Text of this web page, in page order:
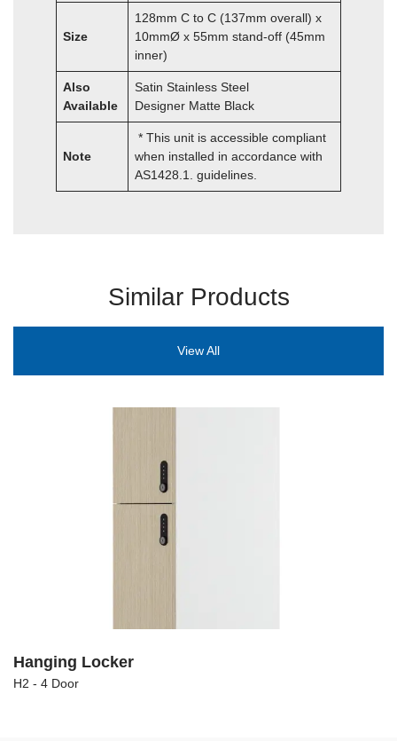
Size
128mm C to C (137mm overall) x
10mmØ x 55mm stand-off (45mm
inner)
Also
Available
Satin Stainless Steel
Designer Matte Black
Note
* This unit is accessible compliant
when installed in accordance with
AS1428.1. guidelines.
Similar Products
View All
Hanging Locker
H2 - 4 Door